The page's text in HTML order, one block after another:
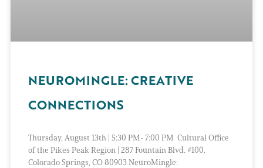
NEUROMINGLE: CREATIVE
CONNECTIONS
Thursday, August 13th | 5:30 PM- 7:00 PM Cultural Office
of the Pikes Peak Region | 287 Fountain Blvd. #100.
Colorado Springs, CO 80903 NeuroMingle: